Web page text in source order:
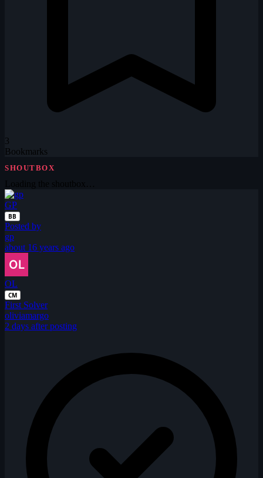
3
Bookmarks
SHOUTBOX
GP
BB
Posted by
gp
about 16 years ago
OL
CM
First Solver
oliviamargo
2 days after posting